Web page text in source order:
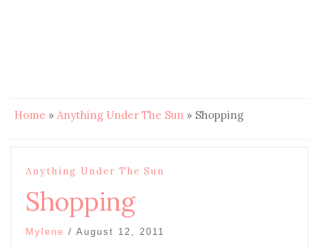
Home » Anything Under The Sun » Shopping
Anything Under The Sun
Shopping
Mylene / August 12, 2011